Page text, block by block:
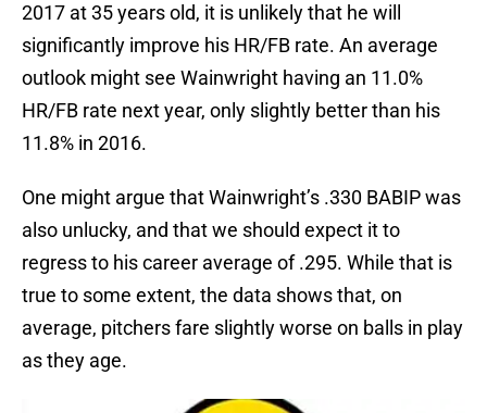
2017 at 35 years old, it is unlikely that he will
significantly improve his HR/FB rate. An average
outlook might see Wainwright having an 11.0%
HR/FB rate next year, only slightly better than his
11.8% in 2016.
One might argue that Wainwright’s .330 BABIP was
also unlucky, and that we should expect it to
regress to his career average of .295. While that is
true to some extent, the data shows that, on
average, pitchers fare slightly worse on balls in play
as they age.